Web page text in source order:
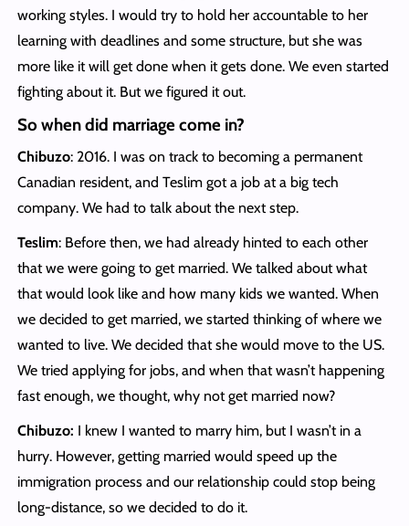
working styles. I would try to hold her accountable to her
learning with deadlines and some structure, but she was
more like it will get done when it gets done. We even started
fighting about it. But we figured it out.
So when did marriage come in?
Chibuzo: 2016. I was on track to becoming a permanent
Canadian resident, and Teslim got a job at a big tech
company. We had to talk about the next step.
Teslim: Before then, we had already hinted to each other
that we were going to get married. We talked about what
that would look like and how many kids we wanted. When
we decided to get married, we started thinking of where we
wanted to live. We decided that she would move to the US.
We tried applying for jobs, and when that wasn’t happening
fast enough, we thought, why not get married now?
Chibuzo: I knew I wanted to marry him, but I wasn’t in a
hurry. However, getting married would speed up the
immigration process and our relationship could stop being
long-distance, so we decided to do it.